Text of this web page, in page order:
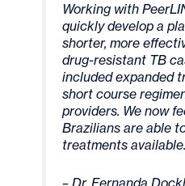
Working with
quickly develop a
shorter, more
drug-resistant TB
included expanded
short course
providers. We now
Brazilians are able
treatments available.
– Dr. Fernanda